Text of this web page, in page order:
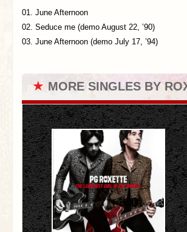
01. June Afternoon
02. Seduce me (demo August 22, ’90)
03. June Afternoon (demo July 17, ’94)
★ MORE SINGLES BY